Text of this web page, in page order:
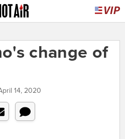
change of
14, 2020